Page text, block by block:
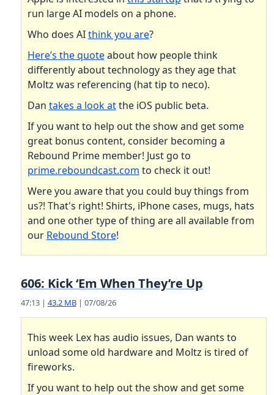
run large AI models on a phone.
Who does AIthink you are?
Here’s the quoteabout how people think
differently about technology as they age that
Moltz was referencing (hat tip to neco).
Dan takes a look atthe iOS public beta.
If you want to help out the show and get some
great bonus content, consider becoming a
Rebound Prime member! Just go to
prime.reboundcast.com to check it out!
Were you aware that you could buy things from
us?! That's right! Shirts, iPhone cases, mugs, hats
and one other type of thing are all available from
our Rebound Store!
606: Kick ‘Em When They’re Up
47:13 | 43.2 MB| 07/08/26
This week Lex has audio issues, Dan wants to
unload some old hardware and Moltz is tired of
fireworks.
If you want to help out the show and get some